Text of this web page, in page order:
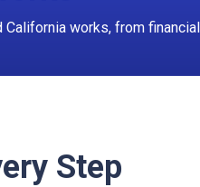
California works, from
Step